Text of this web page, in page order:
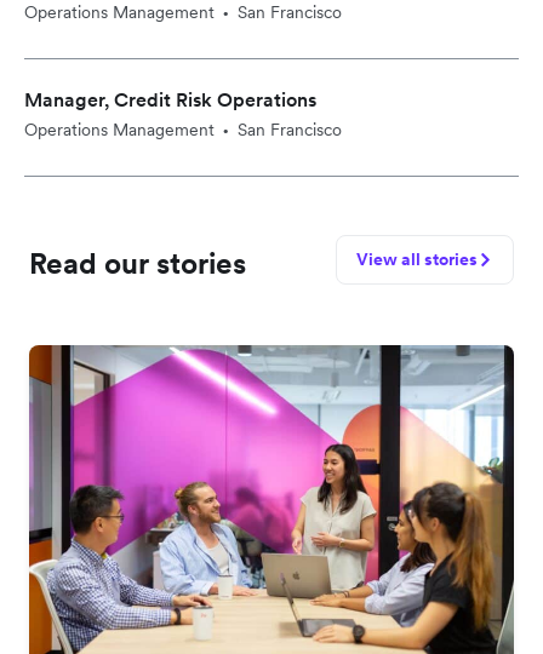
Operations Management • San Francisco
Manager, Credit Risk Operations
Operations Management • San Francisco
Read our stories View all stories